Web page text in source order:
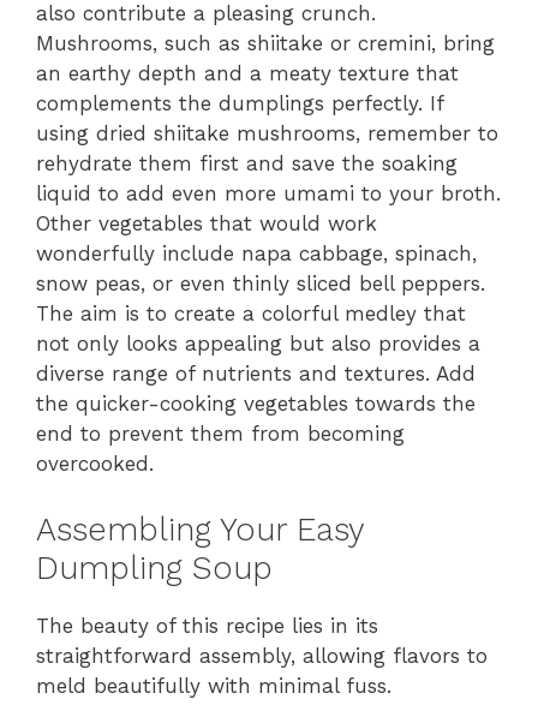
also contribute a pleasing crunch.
Mushrooms, such as shiitake or cremini, bring
an earthy depth and a meaty texture that
complements the dumplings perfectly. If
using dried shiitake mushrooms, remember to
rehydrate them first and save the soaking
liquid to add even more umami to your broth.
Other vegetables that would work
wonderfully include napa cabbage, spinach,
snow peas, or even thinly sliced bell peppers.
The aim is to create a colorful medley that
not only looks appealing but also provides a
diverse range of nutrients and textures. Add
the quicker-cooking vegetables towards the
end to prevent them from becoming
overcooked.
Assembling Your Easy
Dumpling Soup
The beauty of this recipe lies in its
straightforward assembly, allowing flavors to
meld beautifully with minimal fuss.